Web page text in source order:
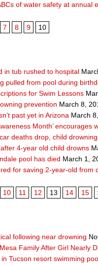
of water safety at annual
7 8 9 10
in tub rushed to hospital
pulled from pool during
for Swim Lessons
prevention March 8,
past yet in Arizona March
Month’ encourages
deaths drop, child
4-year old child drowns
pool has died March 1,
for saving 2-year-old from
10 11 12 13 14 15
following near drowning
Family After Girl Nearly
Tucson resort swimming